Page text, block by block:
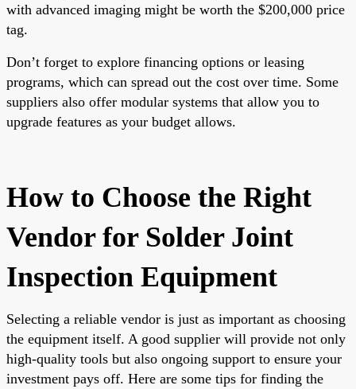
with advanced imaging might be worth the $200,000 price
tag.
Don’t forget to explore financing options or leasing
programs, which can spread out the cost over time. Some
suppliers also offer modular systems that allow you to
upgrade features as your budget allows.
How to Choose the Right
Vendor for Solder Joint
Inspection Equipment
Selecting a reliable vendor is just as important as choosing
the equipment itself. A good supplier will provide not only
high-quality tools but also ongoing support to ensure your
investment pays off. Here are some tips for finding the